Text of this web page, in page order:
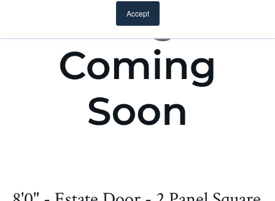
Accept